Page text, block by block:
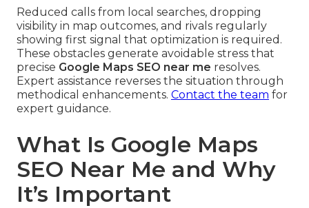
Reduced calls from local searches, dropping
visibility in map outcomes, and rivals regularly
showing first signal that optimization is required.
These obstacles generate avoidable stress that
precise Google Maps SEO near me resolves.
Expert assistance reverses the situation through
methodical enhancements. Contact the team for
expert guidance.
What Is Google Maps
SEO Near Me and Why
It’s Important